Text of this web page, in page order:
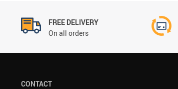
FREE DELIVERY
On all orders
CONTACT